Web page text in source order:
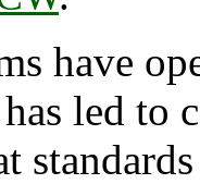
have
led to